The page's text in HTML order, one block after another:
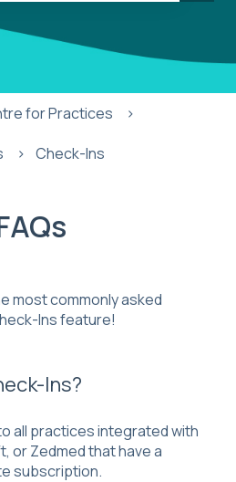
because the search field is
for Practices
Check-Ins
most commonly asked
Ins feature!
Ins?
all practices integrated with
or Zedmed that have a
subscription.